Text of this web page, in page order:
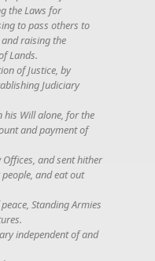
the Laws for
to pass others to
raising the
Lands.
of Justice, by
Judiciary
his Will alone, for the
and payment of
and sent hither
and eat out
Standing Armies
independent of and